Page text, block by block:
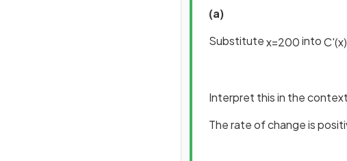
(a)
Substitutex=200intoC'(x)
Interpret this in the
The rate of change is